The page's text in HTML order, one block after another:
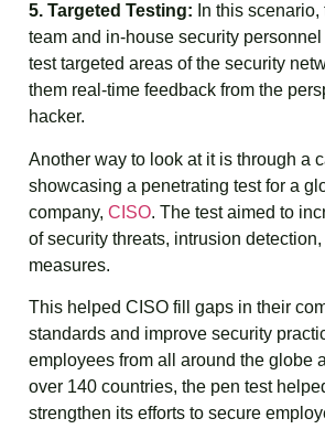
5. Targeted Testing: In this
team and in-house security
test targeted areas of the security
them real-time feedback from the
hacker.
Another way to look at it is through a
showcasing a penetrating test for a
company, CISO. The test aimed to
of security threats, intrusion
measures.
This helped CISO fill gaps in their
standards and improve security
employees from all around the globe
over 140 countries, the pen test
strengthen its efforts to secure